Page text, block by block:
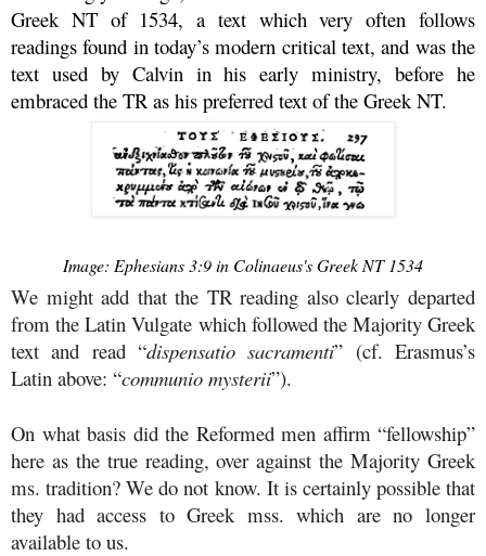
Greek NT of 1534, a text which very often follows
readings found in today’s modern critical text, and was the
text used by Calvin in his early ministry, before he
embraced the TR as his preferred text of the Greek NT.
Image: Ephesians 3:9 in Colinaeus's Greek NT 1534
We might add that the TR reading also clearly departed
from the Latin Vulgate which followed the Majority Greek
text and read “dispensatio sacramenti” (cf. Erasmus’s
Latin above: “communio mysterii”).
On what basis did the Reformed men affirm “fellowship”
here as the true reading, over against the Majority Greek
ms. tradition? We do not know. It is certainly possible that
they had access to Greek mss. which are no longer
available to us.